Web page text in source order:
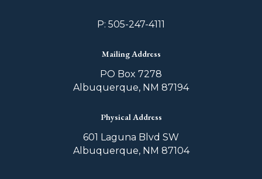
Mailing Address
PO Box 7278
Albuquerque, NM 87194
P: 505-247-4111
Physical Address
601 Laguna Blvd SW
Albuquerque, NM 87104